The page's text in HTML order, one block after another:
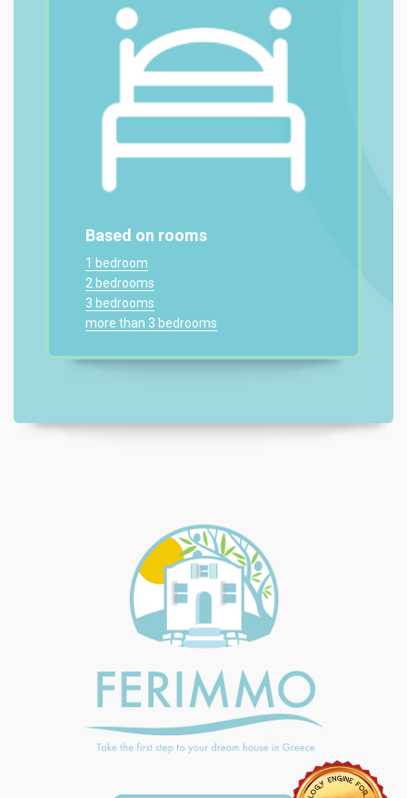
Based on rooms
1 bedroom
2 bedrooms
3 bedrooms
more than 3 bedrooms